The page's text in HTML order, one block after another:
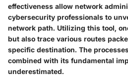
effectiveness allow network
cybersecurity professionals to
network path. Utilizing this tool,
but also trace various routes
specific destination. The
combined with its fundamental
underestimated.